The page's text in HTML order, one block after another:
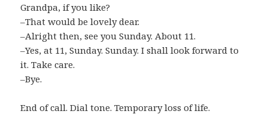
Grandpa, if you like?
–That would be lovely dear.
–Alright then, see you Sunday. About 11.
–Yes, at 11, Sunday. Sunday. I shall look forward to
it. Take care.
–Bye.
End of call. Dial tone. Temporary loss of life.